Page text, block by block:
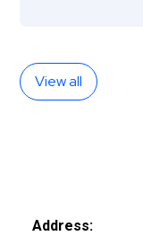
View all
Address: